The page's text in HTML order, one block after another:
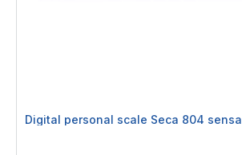
Digital personal scale Seca 804 sensa